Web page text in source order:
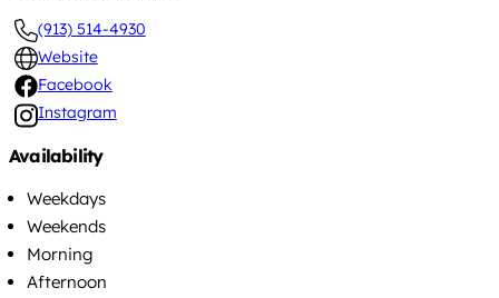
(913) 514-4930
Website
Facebook
Instagram
Availability
Weekdays
Weekends
Morning
Afternoon